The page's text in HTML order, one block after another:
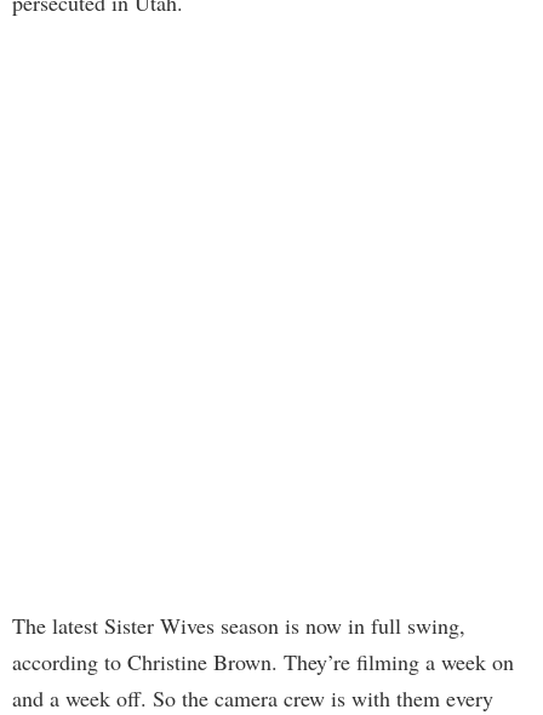
The latest Sister Wives season is now in full swing,
according to Christine Brown. They’re filming a week on
and a week off. So the camera crew is with them every